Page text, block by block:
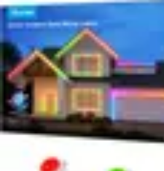
Household Tech Gear
Smart Home DevicesSmart Home Living
Solutions Gadgets & Devices Smart
Household Tech Gear